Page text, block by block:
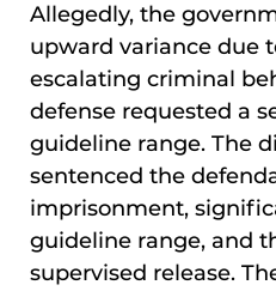
Allegedly, the
upward variance due
escalating criminal
defense requested a
guideline range. The
sentenced the
imprisonment,
guideline range, and
supervised release.